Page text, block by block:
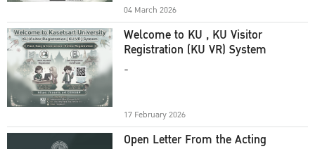
04 March 2026
Welcome to KU , KU Visitor
Registration (KU VR) System
-
17 February 2026
Open Letter From the Acting